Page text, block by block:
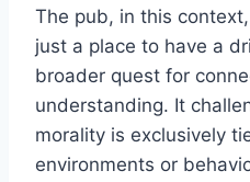
The pub, in this
just a place to have a
broader quest for
understanding. It
morality is exclusively
environments or